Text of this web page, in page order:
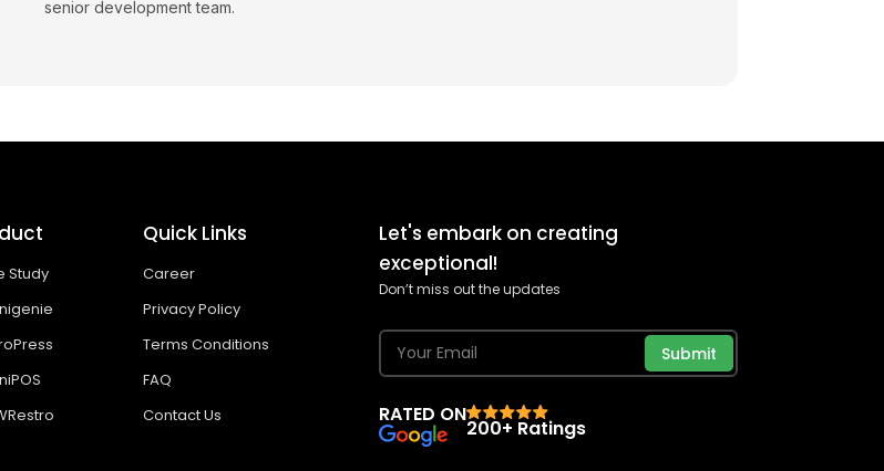
senior development team.
Study
Quick Links
Career
Privacy Policy
Terms Conditions
FAQ
Contact Us
Let's embark on creating
exceptional!
Don’t miss out the updates
Submit
RATED ON
200+ Ratings